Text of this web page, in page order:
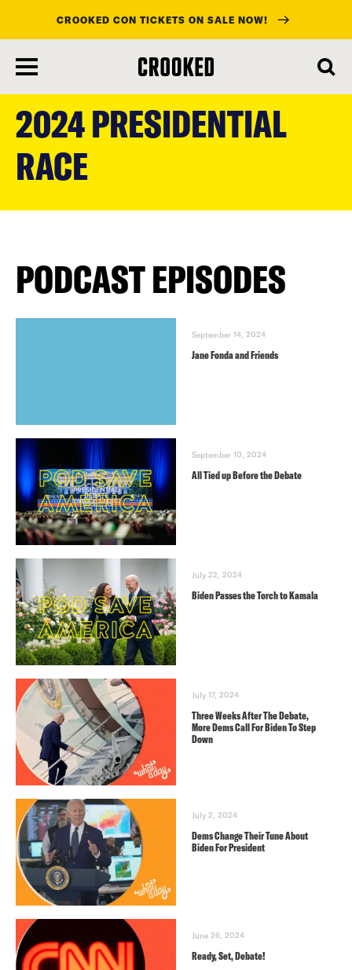
main
content
CROOKED CON TICKETS ON SALE NOW!
2024 PRESIDENTIAL
RACE
PODCAST EPISODES
September 14, 2024
Jane Fonda and Friends
September 10, 2024
All Tied up Before the Debate
July 22, 2024
Biden Passes the Torch to Kamala
July 17, 2024
Three Weeks After The Debate,
More Dems Call For Biden To Step
Down
July 2, 2024
Dems Change Their Tune About
Biden For President
June 26, 2024
Ready, Set, Debate!